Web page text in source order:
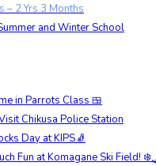
– 2 Yrs 3 Months
and Winter School
in Parrots Class 🍱
Chikusa Police Station
Day at KIPS🧦
Fun at Komagane Ski Field!